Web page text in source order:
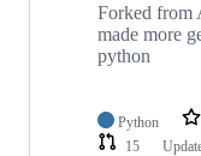
Forked from
made more
python
Python
15